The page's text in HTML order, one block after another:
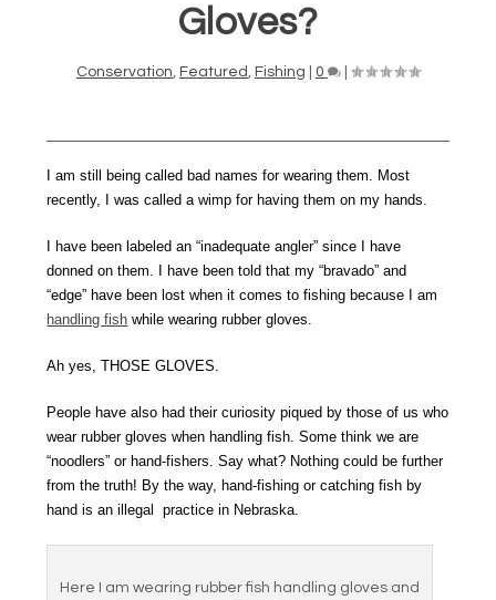
Gloves?
Conservation Featured Fishing 0
I am still being called bad names for wearing them. Most
recently, I was called a wimp for having them on my hands.
I have been labeled an “inadequate angler” since I have
donned on them. I have been told that my “bravado” and
“edge” have been lost when it comes to fishing because I am
handling fish while wearing rubber gloves.
Ah yes, THOSE GLOVES.
People have also had their curiosity piqued by those of us who
wear rubber gloves when handling fish. Some think we are
“noodlers” or hand-fishers. Say what? Nothing could be further
from the truth! By the way, hand-fishing or catching fish by
hand is an illegal practice in Nebraska.
Here I am wearing rubber fish handling gloves and